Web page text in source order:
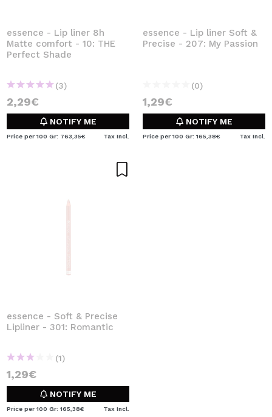
essence - Lip liner 8h
Matte comfort - 10: THE
Perfect Shade
(3)
2,29€
NOTIFY ME
Price per 100 Gr: 763,35€ Tax Incl.
essence - Lip liner Soft &
Precise - 207: My Passion
(0)
1,29€
NOTIFY ME
Price per 100 Gr: 165,38€ Tax Incl.
essence - Soft & Precise
Lipliner - 301: Romantic
(1)
1,29€
NOTIFY ME
Price per 100 Gr: 165,38€ Tax Incl.